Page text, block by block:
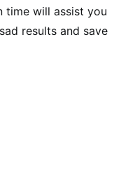
time will assist you
results and save